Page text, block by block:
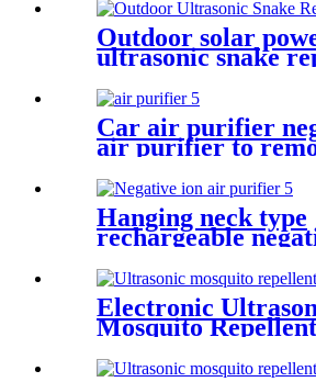
Outdoor solar
ultrasonic snake
Car air purifier
air purifier to
Hanging neck type
rechargeable
Electronic
Mosquito